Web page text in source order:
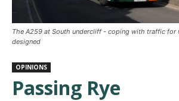
The A259 at South undercliff - coping with traffic for
designed
OPINIONS
Passing Rye